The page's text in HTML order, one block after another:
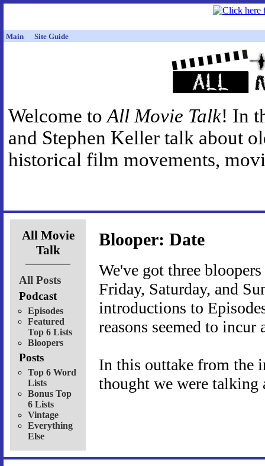
Main Site Guide
Welcome toAll Movie Talk! In
and Stephen Keller talk about
historical film movements,
All Movie
Talk
All Posts
Podcast
Episodes
Featured
Top 6 Lists
Bloopers
Posts
Top 6 Word
Lists
Bonus Top
6 Lists
Vintage
Everything
Else
Blooper: Date
We've got three
Friday, Saturday, and
introductions to
reasons seemed to
In this outtake from the
thought we were talking